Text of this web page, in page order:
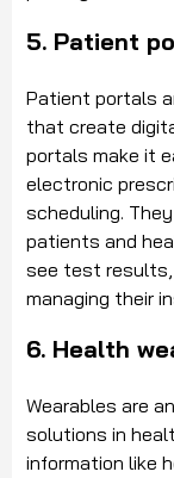
5. Patient
Patient portals
that create
portals make it
electronic
scheduling.
patients and
see test results,
managing their
6. Health
Wearables are
solutions in
information like